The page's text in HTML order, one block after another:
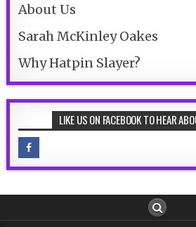
About Us
Sarah McKinley Oakes
Why Hatpin Slayer?
LIKE US ON FACEBOOK TO HEAR